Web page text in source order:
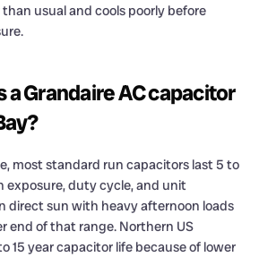
usual and cools poorly before
a Grandaire AC capacitor
most standard run capacitors last 5 to
exposure, duty cycle, and unit
direct sun with heavy afternoon loads
end of that range. Northern US
15 year capacitor life because of lower